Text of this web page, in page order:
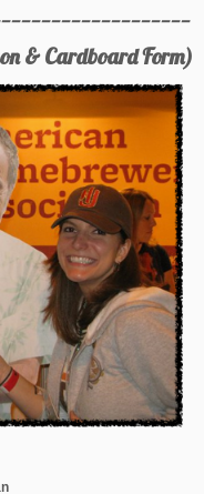
& Cardboard Form)